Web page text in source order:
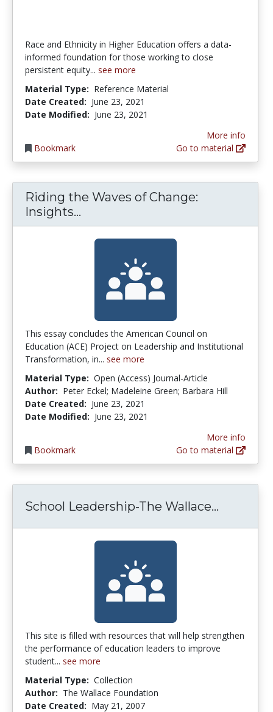
Race and Ethnicity in Higher Education offers a data-
informed foundation for those working to close
persistent equity... see more
Material Type: Reference Material
Date Created: June 23, 2021
Date Modified: June 23, 2021
Bookmark
More info
Go to material
Riding the Waves of Change:
Insights...
This essay concludes the American Council on
Education (ACE) Project on Leadership and Institutional
Transformation, in... see more
Material Type: Open (Access) Journal-Article
Author: Peter Eckel; Madeleine Green; Barbara Hill
Date Created: June 23, 2021
Date Modified: June 23, 2021
Bookmark
More info
Go to material
School Leadership-The Wallace...
This site is filled with resources that will help strengthen
the performance of education leaders to improve
student... see more
Material Type: Collection
Author: The Wallace Foundation
Date Created: May 21, 2007